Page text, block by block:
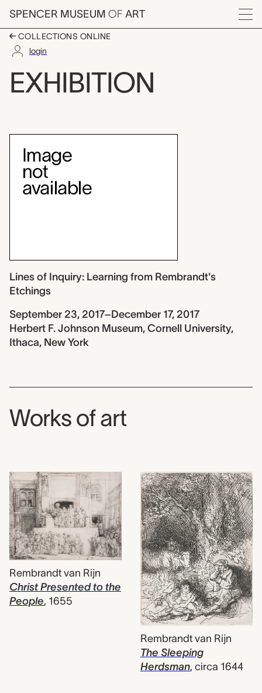
Skip to main content
SPENCER MUSEUM OF ART
Menu
COLLECTIONS ONLINE
login
Lines of Inquiry:
EXHIBITION
Lines of Inquiry: Learning from Rembrandt's
Etchings
September 23, 2017–December 17, 2017
Herbert F. Johnson Museum, Cornell University,
Ithaca, New York
Works of art
Rembrandt van Rijn
Christ Presented to the
People, 1655
Rembrandt van Rijn
The Sleeping
Herdsman, circa 1644